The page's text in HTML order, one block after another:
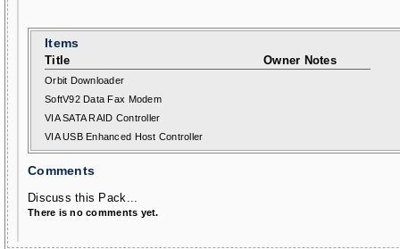
Items
Title Owner Notes
Orbit Downloader
SoftV92 Data Fax Modem
VIA SATA RAID Controller
VIA USB Enhanced Host Controller
Comments
Discuss this Pack...
There is no comments yet.